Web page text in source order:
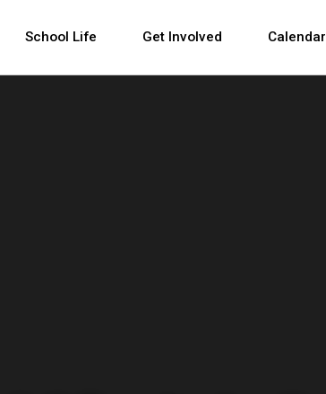
School Life Get Involved Calendar